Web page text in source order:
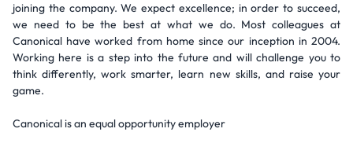
joining the company. We expect excellence; in order to succeed,
we need to be the best at what we do. Most colleagues at
Canonical have worked from home since our inception in 2004.
Working here is a step into the future and will challenge you to
think differently, work smarter, learn new skills, and raise your
game.
Canonical is an equal opportunity employer